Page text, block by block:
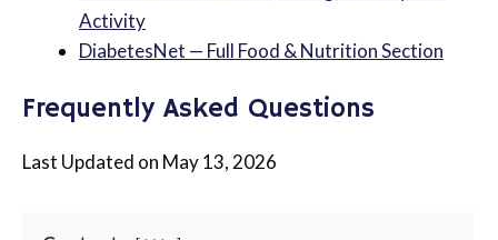
Activity
DiabetesNet — Full Food & Nutrition Section
Frequently Asked Questions
Last Updated on May 13, 2026